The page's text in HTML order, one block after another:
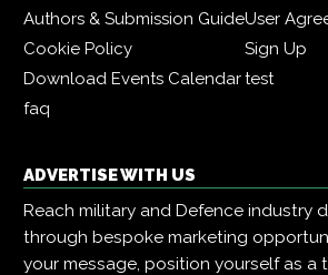
Authors & Submission GuideUser
Cookie Policy
Sign Up
Download Events Calendartest
faq
ADVERTISE WITH US
Reach military and Defence industry
through bespoke marketing
your message, position yourself as a